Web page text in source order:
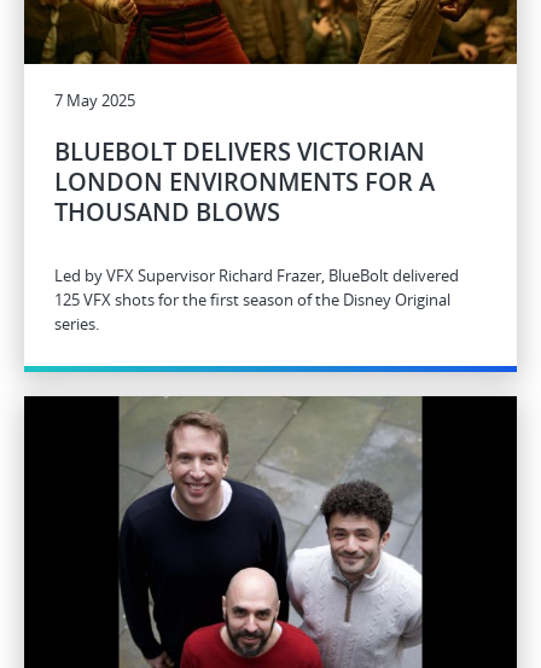
7 May 2025
BLUEBOLT DELIVERS VICTORIAN
LONDON ENVIRONMENTS FOR A
THOUSAND BLOWS
Led by VFX Supervisor Richard Frazer, BlueBolt delivered
125 VFX shots for the first season of the Disney Original
series.